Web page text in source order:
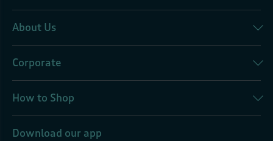
About Us
Corporate
How to Shop
Download our app